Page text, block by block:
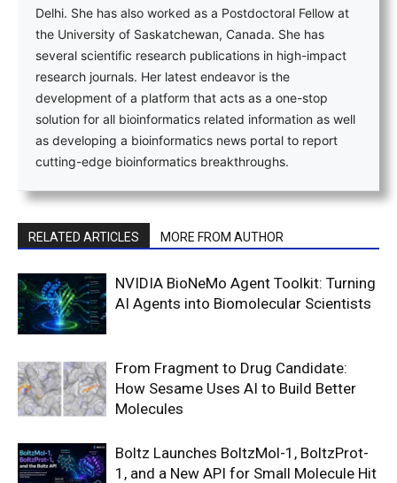
Delhi. She has also worked as a Postdoctoral Fellow at
the University of Saskatchewan, Canada. She has
several scientific research publications in high-impact
research journals. Her latest endeavor is the
development of a platform that acts as a one-stop
solution for all bioinformatics related information as well
as developing a bioinformatics news portal to report
cutting-edge bioinformatics breakthroughs.
RELATED ARTICLES MORE FROM AUTHOR
NVIDIA BioNeMo Agent Toolkit: Turning
AI Agents into Biomolecular Scientists
From Fragment to Drug Candidate:
How Sesame Uses AI to Build Better
Molecules
Boltz Launches BoltzMol-1, BoltzProt-
1, and a New API for Small Molecule Hit